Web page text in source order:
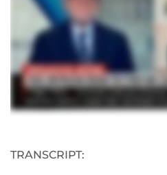
TRANSCRIPT: